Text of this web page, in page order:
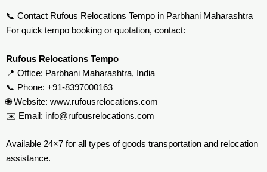
📞 Contact Rufous Relocations Tempo in Parbhani Maharashtra
For quick tempo booking or quotation, contact:
Rufous Relocations Tempo
📍 Office: Parbhani Maharashtra, India
📞 Phone: +91-8397000163
🌐 Website: www.rufousrelocations.com
✉️ Email: info@rufousrelocations.com
Available 24×7 for all types of goods transportation and relocation
assistance.